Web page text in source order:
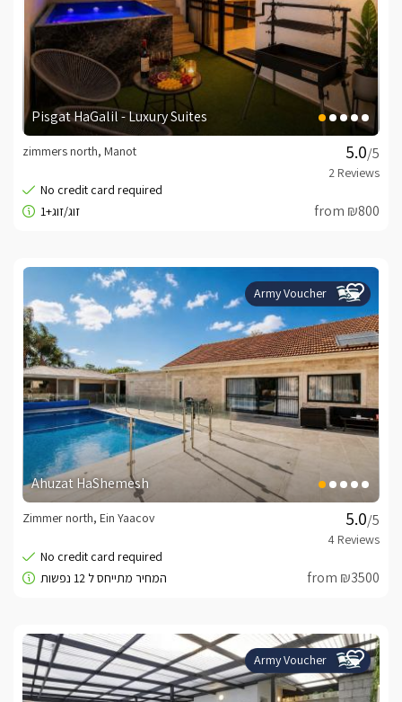
Pisgat HaGalil - Luxury Suites
/5
zimmers north, Manot
from ₪800
Army Voucher
Ahuzat HaShemesh
/5
Zimmer north, Ein Yaacov
from ₪3500
Army Voucher